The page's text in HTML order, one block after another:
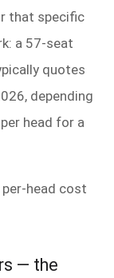
that specific
a 57-seat
quotes
depending
head for a
head cost
— the